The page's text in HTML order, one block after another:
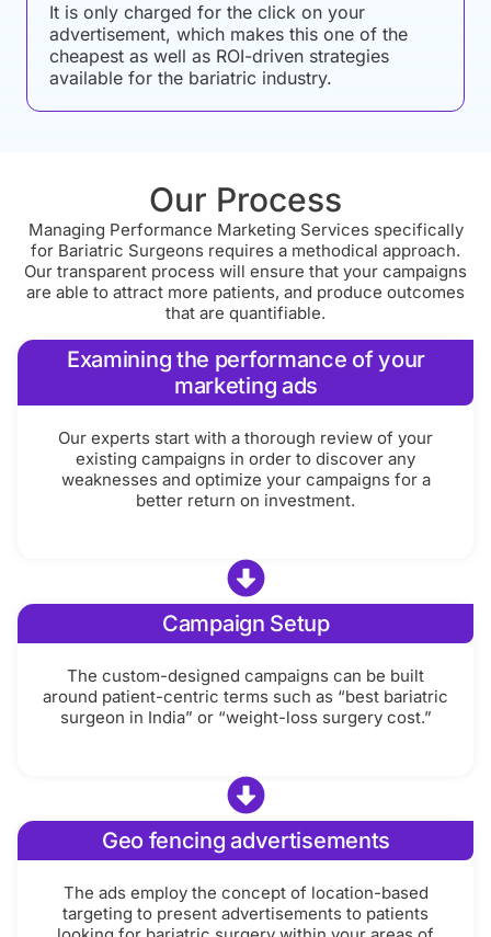
It is only charged for the click on your
advertisement, which makes this one of the
cheapest as well as ROI-driven strategies
available for the bariatric industry.
Our Process
Managing Performance Marketing Services specifically
for Bariatric Surgeons requires a methodical approach.
Our transparent process will ensure that your campaigns
are able to attract more patients, and produce outcomes
that are quantifiable.
Examining the performance of your
marketing ads
Our experts start with a thorough review of your
existing campaigns in order to discover any
weaknesses and optimize your campaigns for a
better return on investment.
Campaign Setup
The custom-designed campaigns can be built
around patient-centric terms such as “best bariatric
surgeon in India” or “weight-loss surgery cost.”
Geo fencing advertisements
The ads employ the concept of location-based
targeting to present advertisements to patients